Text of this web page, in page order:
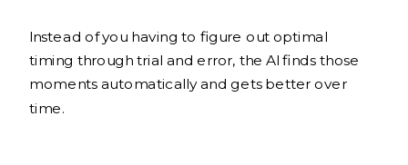
Instead of you having to figure out optimal
timing through trial and error, the AI finds those
moments automatically and gets better over
time.